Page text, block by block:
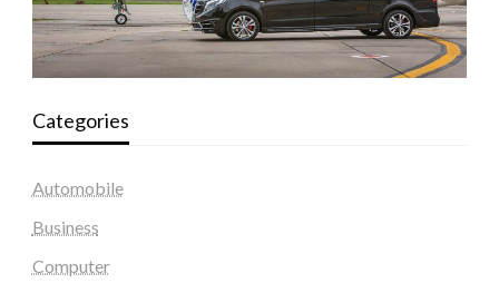
Categories
Automobile
Business
Computer